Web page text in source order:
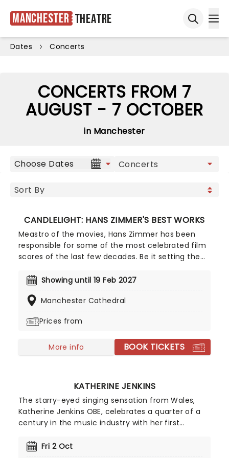
Manchester Theatre
Dates Concerts
CONCERTS FROM 7
AUGUST - 7 OCTOBER
in Manchester
Choose Dates
CANDLELIGHT: HANS ZIMMER'S BEST WORKS
Meastro of the movies, Hans Zimmer has been
responsible for some of the most celebrated film
scores of the last few decades. Be it setting the
his latest foe, zooming into space with Interstellar,
with the Pirates of the Caribbean, Zimmer has
experience from our friends at fever, presenting
unforgettable candlelit experience.
Showing until 19 Feb 2027
Manchester Cathedral
Prices from
More info BOOK TICKETS
KATHERINE JENKINS
The starry-eyed singing sensation from Wales,
Katherine Jenkins OBE, celebrates a quarter of a
century in the music industry with her first
successful classical artist will perform live the hits
Fri 2 Oct